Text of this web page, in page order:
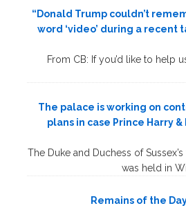
“Donald Trump couldn’t
word ‘video’ during a recent
From CB: If you’d like to help
The palace is working on
plans in case Prince Harry &
The Duke and Duchess of
was held in
Remains of the